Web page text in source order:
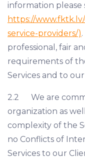
information please
https://
service-providers/)
professional, fair
requirements of
Services and to
2.2 We are
organization as
complexity of the
no Conflicts of
Services to our